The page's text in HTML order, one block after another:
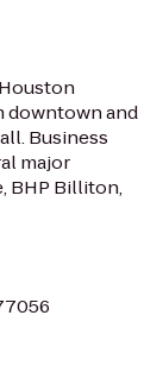
downtown and
Business
major
BHP Billiton,